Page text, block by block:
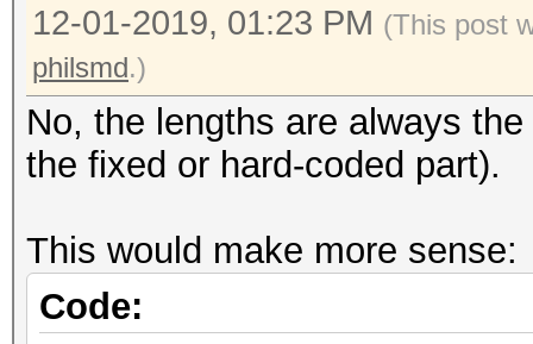
12-01-2019, 01:23 PM (This post
philsmd.)
No, the lengths are always
the fixed or hard-coded part).
This would make more sense:
Code: